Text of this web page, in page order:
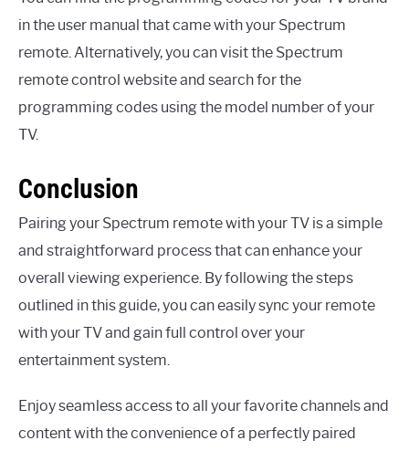
in the user manual that came with your Spectrum
remote. Alternatively, you can visit the Spectrum
remote control website and search for the
programming codes using the model number of your
TV.
Conclusion
Pairing your Spectrum remote with your TV is a simple
and straightforward process that can enhance your
overall viewing experience. By following the steps
outlined in this guide, you can easily sync your remote
with your TV and gain full control over your
entertainment system.
Enjoy seamless access to all your favorite channels and
content with the convenience of a perfectly paired